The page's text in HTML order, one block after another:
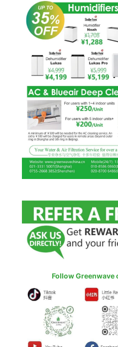
Follow Greenwave